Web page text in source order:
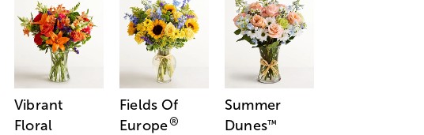
Vibrant
Floral
Fields Of
Europe®
Summer
Dunes™